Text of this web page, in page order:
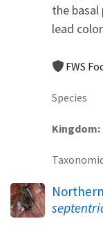
the
lead
FWS
Species
Kingdom